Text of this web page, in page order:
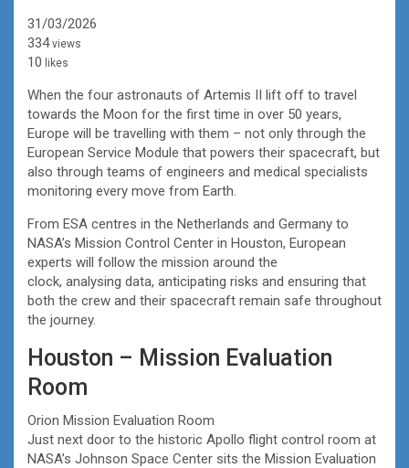
31/03/2026
334views
10 likes
When the four astronauts of Artemis II lift off to travel
towards the Moon for the first time in over 50 years,
Europe will be travelling with them – not only through the
European Service Module that powers their spacecraft, but
also through teams of engineers and medical specialists
monitoring every move from Earth.
From ESA centres in the Netherlands and Germany to
NASA’s Mission Control Center in Houston, European
experts will follow the mission around the
clock, analysing data, anticipating risks and ensuring that
both the crew and their spacecraft remain safe throughout
the journey.
Houston – Mission Evaluation
Room
Orion Mission Evaluation Room
Just next door to the historic Apollo flight control room at
NASA’s Johnson Space Center sits the Mission Evaluation